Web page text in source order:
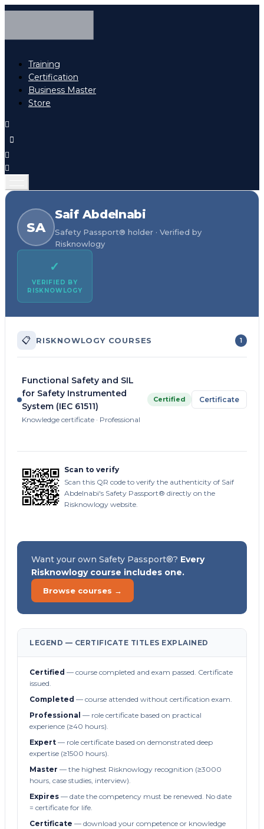
Training
Certification
Business Master
Store
SA
Saif Abdelnabi
Safety Passport® holder · Verified by
Risknowlogy
✓
VERIFIED BY
RISKNOWLOGY
📋 RISKNOWLOGY COURSES 1
Functional Safety and SIL
for Safety Instrumented
System (IEC 61511)
Knowledge certificate · Professional
Certified Certificate
Scan to verify
Scan this QR code to verify the authenticity of Saif
Abdelnabi's Safety Passport® directly on the
Risknowlogy website.
Want your own Safety Passport®? Every
Risknowlogy course includes one.
Browse courses →
LEGEND — CERTIFICATE TITLES EXPLAINED
Certified — course completed and exam passed. Certificate
issued.
Completed — course attended without certification exam.
Professional — role certificate based on practical
experience (≥40 hours).
Expert — role certificate based on demonstrated deep
expertise (≥1500 hours).
Master — the highest Risknowlogy recognition (≥3000
hours, case studies, interview).
Expires — date the competency must be renewed. No date
= certificate for life.
Certificate — download your competence or knowledge